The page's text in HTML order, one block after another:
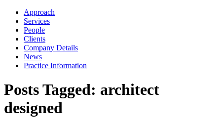
Approach
Services
People
Clients
Company Details
News
Practice Information
Posts Tagged: architect
designed